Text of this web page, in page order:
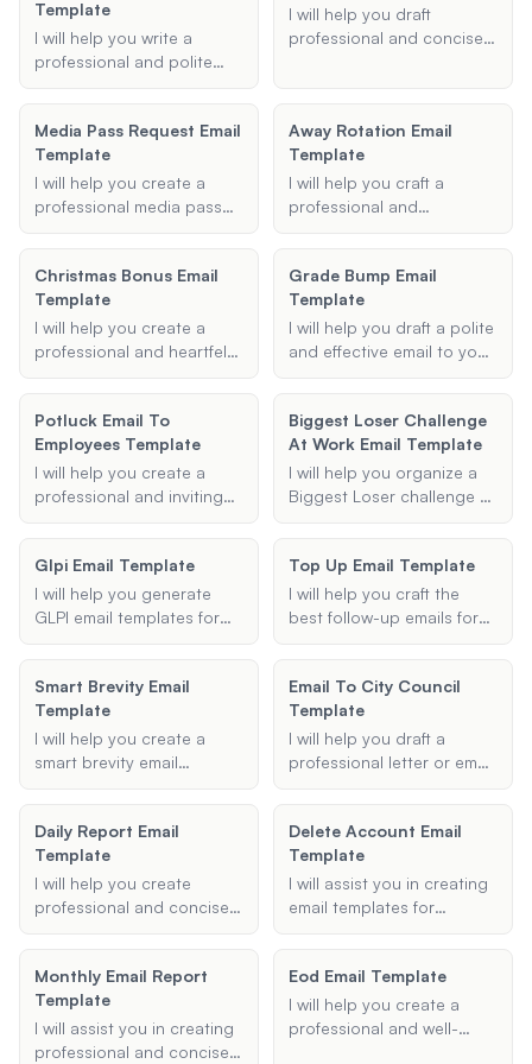
clear and informative.
name, email address, and
any other information you
want to include, and I will
email signature for you.
instructions for resetting
their password if
Template
I will help you write a
professional and polite
clear communication of
the reason and date of
absence.
I will help you draft
professional and concise
Media Pass Request Email
Template
I will help you create a
professional media pass
necessary details to
increase your chances of
obtaining a press pass for
events such as concerts,
Away Rotation Email
Template
I will help you craft a
professional and
statement for your away
rotation application,
tailored to your specific
institution, field of interest,
Christmas Bonus Email
Template
I will help you create a
professional and heartfelt
employees. This template
will include all necessary
details such as recipient
information, bonus
instructions, ensuring a
clear and positive
communication.
Grade Bump Email
Template
I will help you draft a polite
and effective email to your
rounding. Using the details
you provide, I will create a
respectful and clear email
template that you can use
Potluck Email To
Employees Template
I will help you create a
professional and inviting
all necessary details are
included and the tone is
friendly.
Biggest Loser Challenge
At Work Email Template
I will help you organize a
Biggest Loser challenge at
your workplace weight
loss challenge engaging,
fair, and fun. Let's get your
lifestyle!
Glpi Email Template
I will help you generate
GLPI email templates for
assignments, and
notifications.
Top Up Email Template
I will help you craft the
best follow-up emails for
you're following up on a
proposal, checking in after
a meeting, or reaching out
to a potential client, I will
templates tailored to your
needs.
Smart Brevity Email
Template
I will help you create a
smart brevity email
and concisely, following
the principles of saying
more with less.
Email To City Council
Template
I will help you draft a
professional letter or email
clear, and concise.
Daily Report Email
Template
I will help you create
professional and concise
updated on your activities
and progress.
Delete Account Email
Template
I will assist you in creating
email templates for
how to delete templates in
Gmail, and provide
support for any related
Monthly Email Report
Template
I will assist you in creating
professional and concise
Eod Email Template
I will help you create a
professional and well-